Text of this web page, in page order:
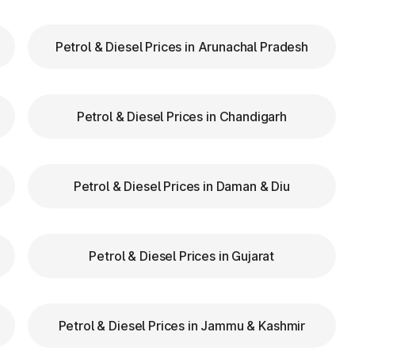
Petrol & Diesel Prices in Arunachal Pradesh
Petrol & Diesel Prices in Chandigarh
Petrol & Diesel Prices in Daman & Diu
Petrol & Diesel Prices in Gujarat
Petrol & Diesel Prices in Jammu & Kashmir